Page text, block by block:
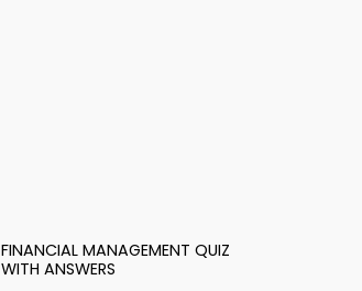
FINANCIAL MANAGEMENT QUIZ
WITH ANSWERS